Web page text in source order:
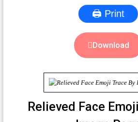
🖨 Print
Download
Relieved Face